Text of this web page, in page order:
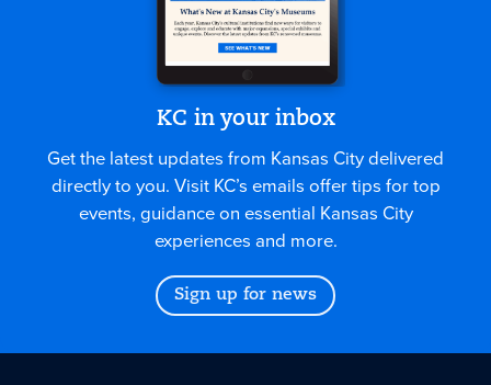
KC in your inbox
Get the latest updates from Kansas City delivered
directly to you. Visit KC’s emails offer tips for top
events, guidance on essential Kansas City
experiences and more.
Sign up for news